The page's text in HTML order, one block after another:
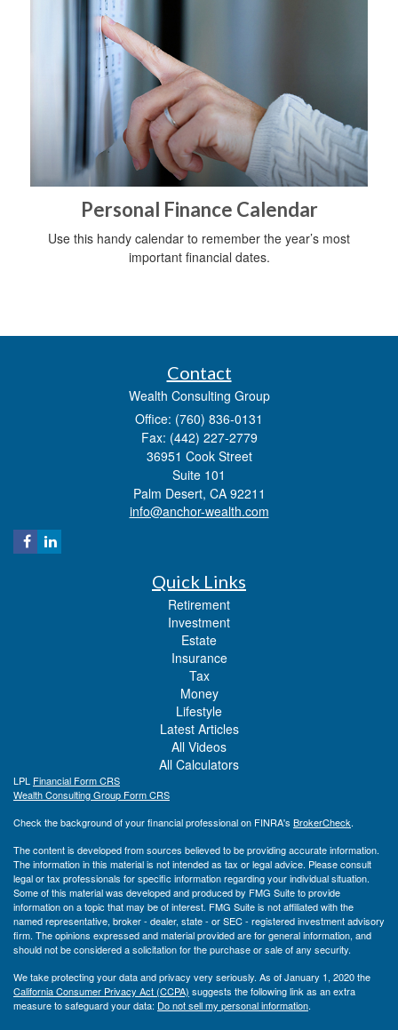
Personal Finance Calendar
Use this handy calendar to remember the year’s most
important financial dates.
Contact
Wealth Consulting Group
Office: (760) 836-0131
Fax: (442) 227-2779
36951 Cook Street
Suite 101
Palm Desert, CA 92211
info@anchor-wealth.com
Quick Links
Retirement
Investment
Estate
Insurance
Tax
Money
Lifestyle
Latest Articles
All Videos
All Calculators
LPL Financial Form CRS
Wealth Consulting Group Form CRS
Check the background of your financial professional on FINRA's BrokerCheck.
The content is developed from sources believed to be providing accurate information.
The information in this material is not intended as tax or legal advice. Please consult
legal or tax professionals for specific information regarding your individual situation.
Some of this material was developed and produced by FMG Suite to provide
information on a topic that may be of interest. FMG Suite is not affiliated with the
named representative, broker - dealer, state - or SEC - registered investment advisory
firm. The opinions expressed and material provided are for general information, and
should not be considered a solicitation for the purchase or sale of any security.
We take protecting your data and privacy very seriously. As of January 1, 2020 the
California Consumer Privacy Act (CCPA) suggests the following link as an extra
measure to safeguard your data: Do not sell my personal information.